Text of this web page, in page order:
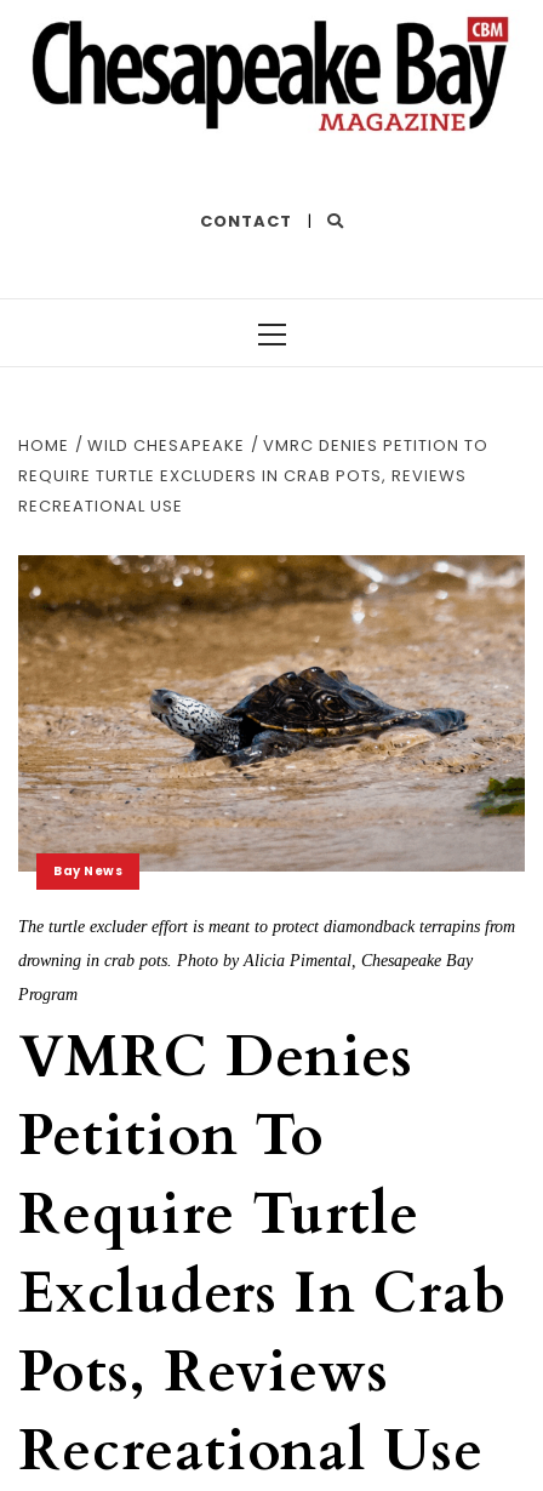
CONTACT |
HOME WILD CHESAPEAKE
VMRC DENIES PETITION TO
REQUIRE TURTLE EXCLUDERS IN CRAB POTS, REVIEWS
RECREATIONAL USE
Bay News
The turtle excluder effort is meant to protect diamondback terrapins from
drowning in crab pots. Photo by Alicia Pimental, Chesapeake Bay
Program
VMRC Denies
Petition To
Require Turtle
Excluders In Crab
Pots, Reviews
Recreational Use